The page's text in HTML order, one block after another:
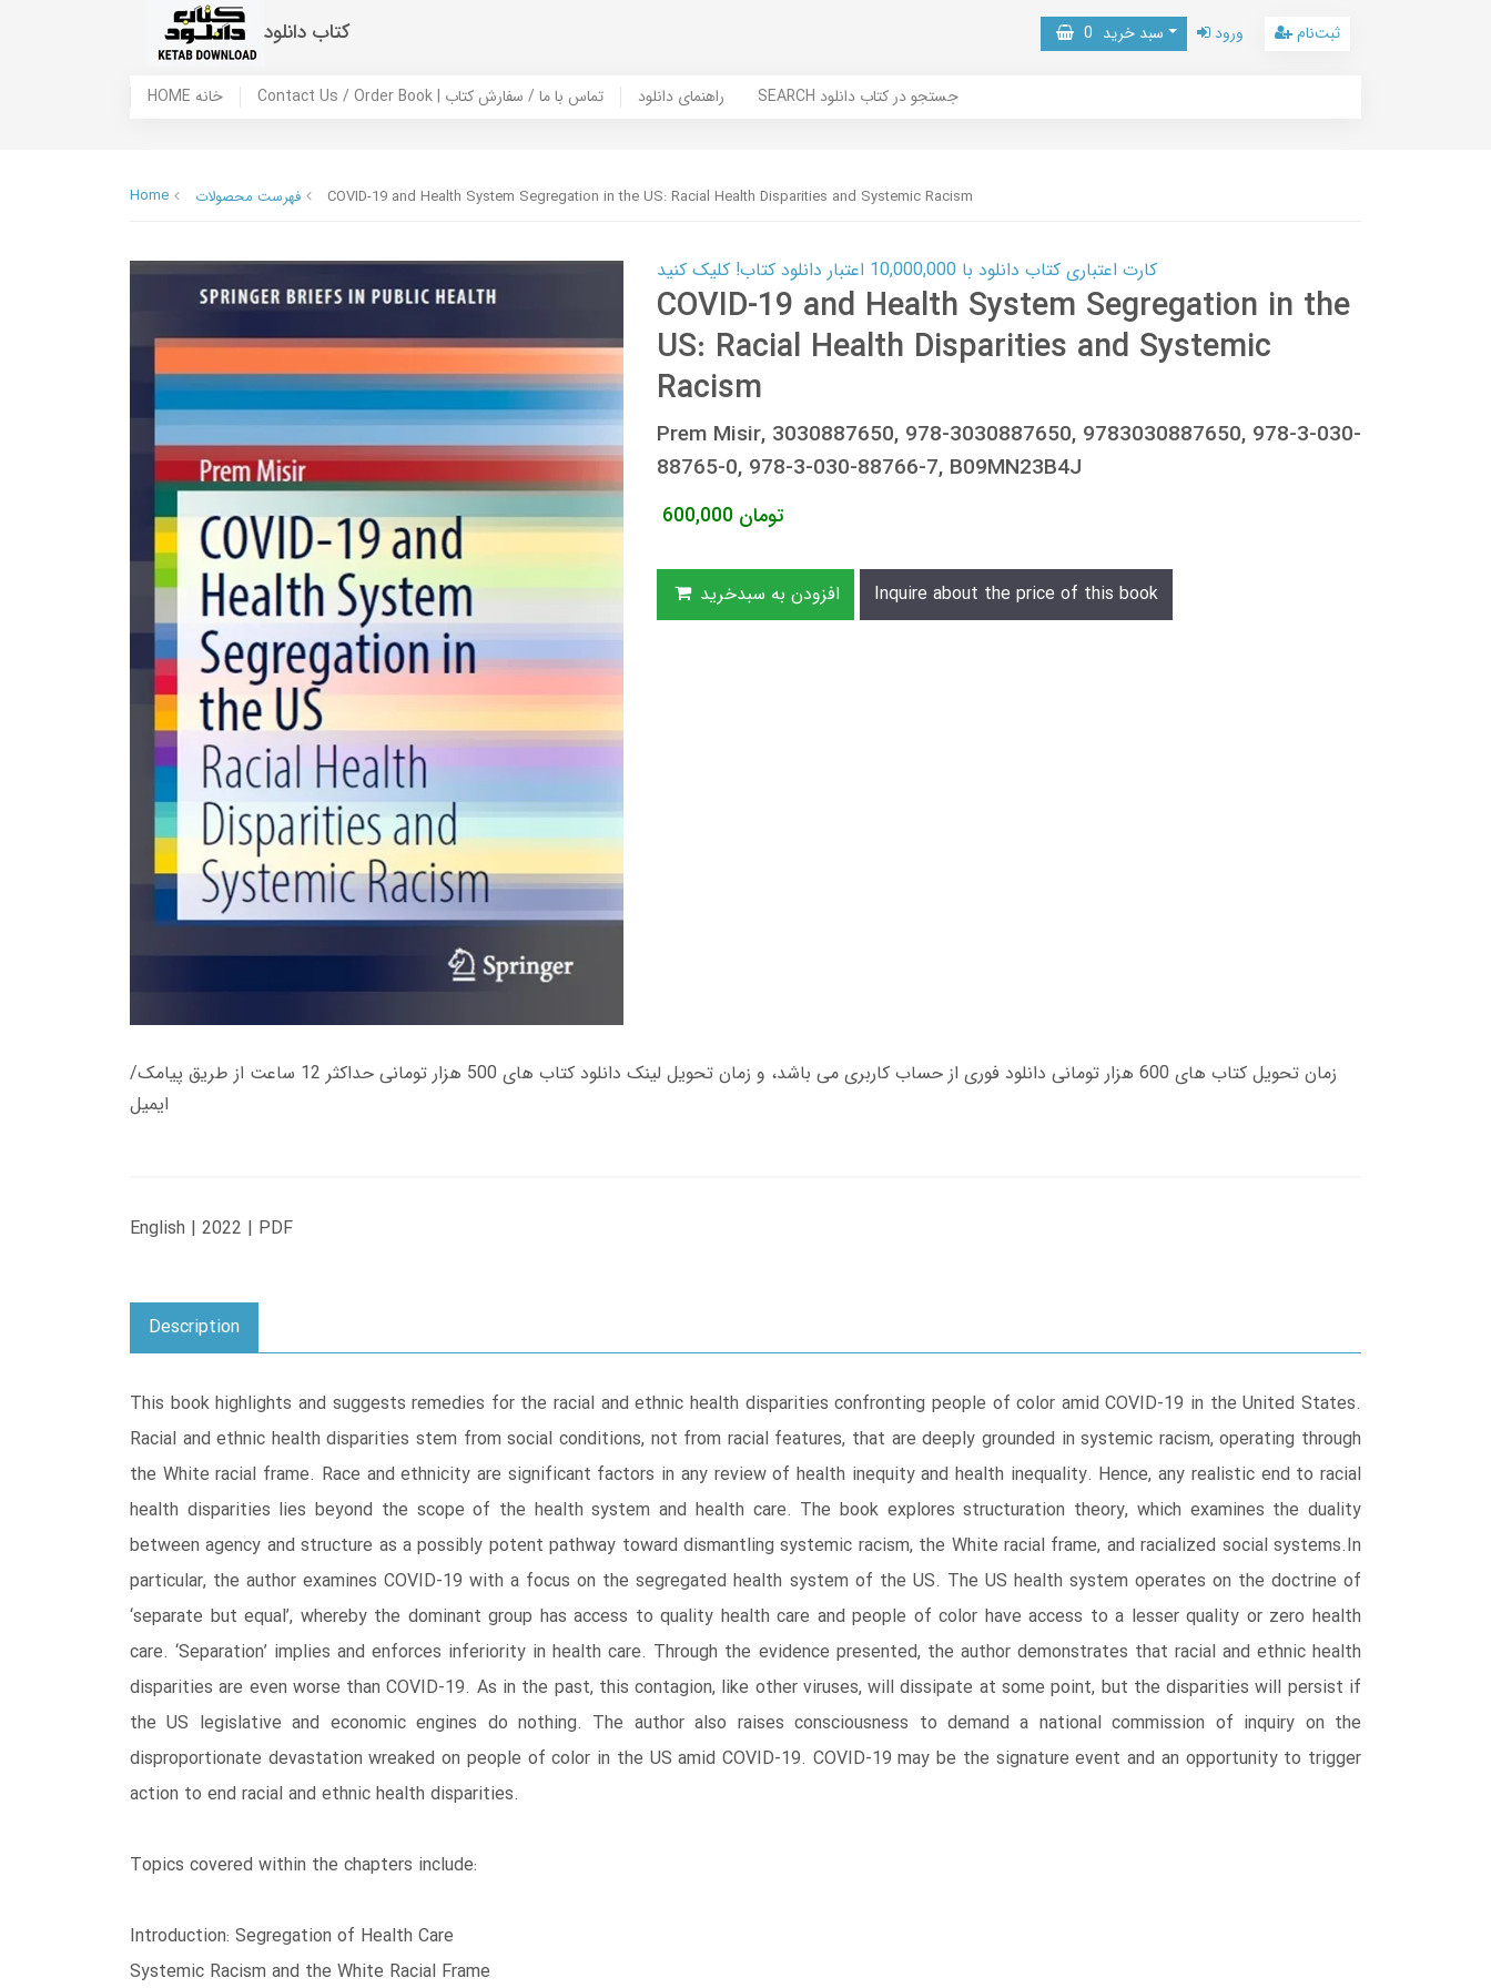
کتاب دانلود سبد خرید 0 ورود ثبت‌نام
HOME خانه Contact Us / Order Book | تماس با ما / سفارش کتاب راهنمای دانلود SEARCH جستجو در کتاب دانلود
Home فهرست محصولات COVID-19 and Health System Segregation in the US: Racial Health Disparities and Systemic Racism
کارت اعتباری کتاب دانلود با 10,000,000 اعتبار دانلود کتاب! کلیک کنید
COVID-19 and Health System Segregation in the
US: Racial Health Disparities and Systemic
Racism
Prem Misir, 3030887650, 978-3030887650, 9783030887650, 978-3-030-
88765-0, 978-3-030-88766-7, B09MN23B4J
600,000 تومان
افزودن به سبدخرید Inquire about the price of this book
زمان تحویل کتاب های 600 هزار تومانی دانلود فوری از حساب کاربری می باشد، و زمان تحویل لینک دانلود کتاب های 500 هزار تومانی حداکثر 12 ساعت از طریق پیامک/
ایمیل
English | 2022 | PDF
Description
This book highlights and suggests remedies for the racial and ethnic health disparities confronting people of color amid COVID-19 in the United States.
Racial and ethnic health disparities stem from social conditions, not from racial features, that are deeply grounded in systemic racism, operating through
the White racial frame. Race and ethnicity are significant factors in any review of health inequity and health inequality. Hence, any realistic end to racial
health disparities lies beyond the scope of the health system and health care. The book explores structuration theory, which examines the duality
between agency and structure as a possibly potent pathway toward dismantling systemic racism, the White racial frame, and racialized social systems.In
particular, the author examines COVID-19 with a focus on the segregated health system of the US. The US health system operates on the doctrine of
‘separate but equal’, whereby the dominant group has access to quality health care and people of color have access to a lesser quality or zero health
care. ‘Separation’ implies and enforces inferiority in health care. Through the evidence presented, the author demonstrates that racial and ethnic health
disparities are even worse than COVID-19. As in the past, this contagion, like other viruses, will dissipate at some point, but the disparities will persist if
the US legislative and economic engines do nothing. The author also raises consciousness to demand a national commission of inquiry on the
disproportionate devastation wreaked on people of color in the US amid COVID-19. COVID-19 may be the signature event and an opportunity to trigger
action to end racial and ethnic health disparities.
Topics covered within the chapters include:
Introduction: Segregation of Health Care
Systemic Racism and the White Racial Frame